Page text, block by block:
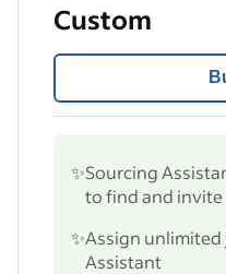
Custom
✨Sourcing
to find and
✨Assign
Assistant